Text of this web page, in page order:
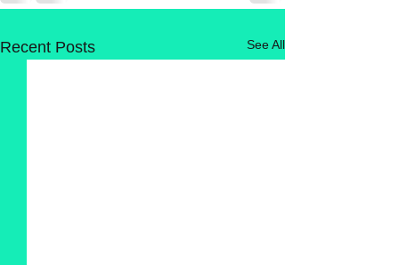
Recent Posts See All